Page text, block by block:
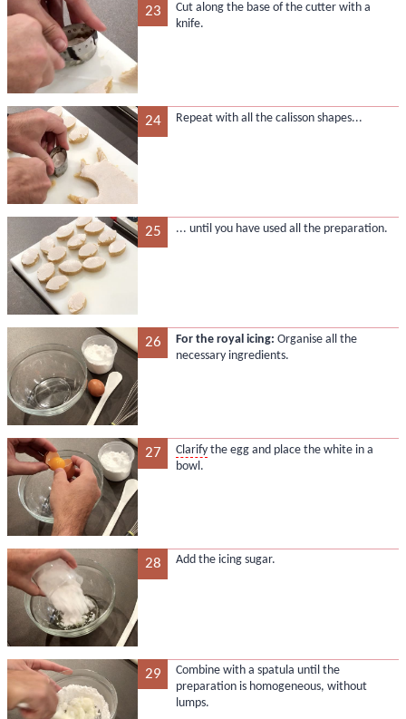
23
Cut along the base of the cutter with a
knife.
24 Repeat with all the calisson shapes...
25 ... until you have used all the preparation.
26 For the royal icing: Organise all the
necessary ingredients.
27 Clarifythe egg and place the white in a
bowl.
28 Add the icing sugar.
29
Combine with a spatula until the
preparation is homogeneous, without
lumps.